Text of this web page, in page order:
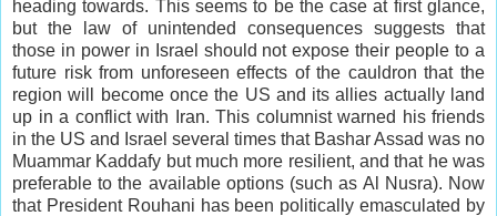
heading towards. This seems to be the case at first glance,
but the law of unintended consequences suggests that
those in power in Israel should not expose their people to a
future risk from unforeseen effects of the cauldron that the
region will become once the US and its allies actually land
up in a conflict with Iran. This columnist warned his friends
in the US and Israel several times that Bashar Assad was no
Muammar Kaddafy but much more resilient, and that he was
preferable to the available options (such as Al Nusra). Now
that President Rouhani has been politically emasculated by